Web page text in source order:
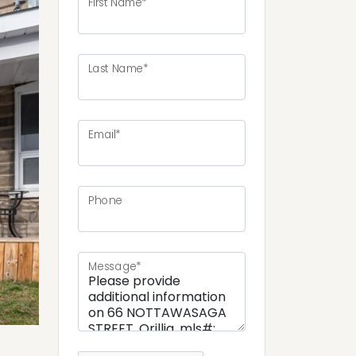
Last Name*
Email*
Phone
Message*